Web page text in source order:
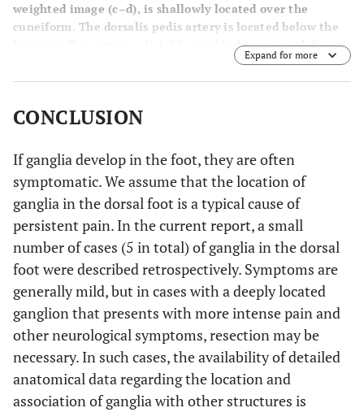
weighted image (c–d), is shallowly located over the
cuneiform. The dorsalis pedis artery is located below the
) A T2-weighted image with fat-
) and axial views (b, d).
Expand for more
CONCLUSION
If ganglia develop in the foot, they are often
symptomatic. We assume that the location of
ganglia in the dorsal foot is a typical cause of
persistent pain. In the current report, a small
number of cases (5 in total) of ganglia in the dorsal
foot were described retrospectively. Symptoms are
generally mild, but in cases with a deeply located
ganglion that presents with more intense pain and
other neurological symptoms, resection may be
necessary. In such cases, the availability of detailed
anatomical data regarding the location and
association of ganglia with other structures is